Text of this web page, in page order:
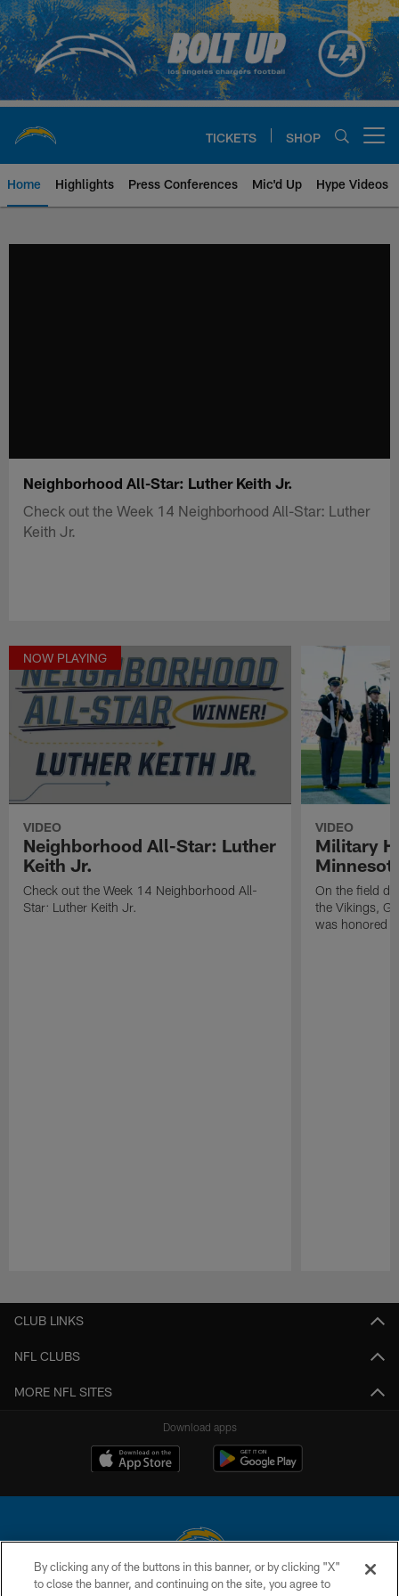
Skip
to
main
content
TICKETS SHOP
Home Highlights Press Conferences Mic'd Up Hype Videos
Neighborhood All-Star: Luther Keith Jr.
Check out the Week 14 Neighborhood All-Star: Luther
Keith Jr.
NOW PLAYING
VIDEO
Neighborhood All-Star: Luther
Keith Jr.
Check out the Week 14 Neighborhood All-
Star: Luther Keith Jr.
VIDEO
Military
On the field
the Vikings,
was honored
CLUB LINKS
NFL CLUBS
MORE NFL SITES
Download apps
© 2026 Chargers Football Company, LLC. All rights reserved. This website
By clicking any of the buttons in this banner, or by clicking "X"
to close the banner, and continuing on the site, you agree to